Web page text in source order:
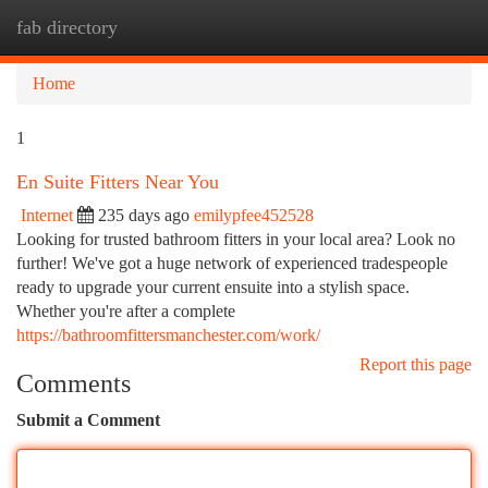
fab directory
Home
1
En Suite Fitters Near You
Internet 235 days ago emilypfee452528
Looking for trusted bathroom fitters in your local area? Look no
further! We've got a huge network of experienced tradespeople
ready to upgrade your current ensuite into a stylish space.
Whether you're after a complete
https://bathroomfittersmanchester.com/work/
Report this page
Comments
Submit a Comment